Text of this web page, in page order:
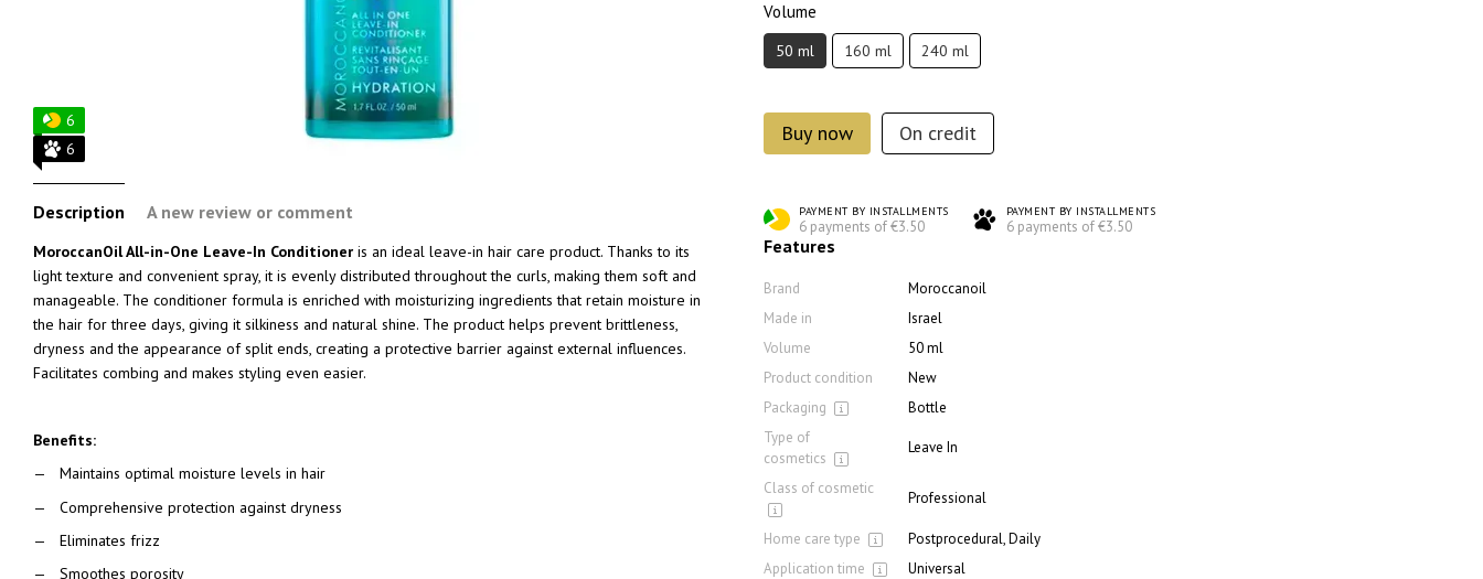
6
6
Description A new review or comment
MoroccanOil All-in-One Leave-In Conditioner is an ideal leave-in hair care product. Thanks to its
light texture and convenient spray, it is evenly distributed throughout the curls, making them soft and
manageable. The conditioner formula is enriched with moisturizing ingredients that retain moisture in
the hair for three days, giving it silkiness and natural shine. The product helps prevent brittleness,
dryness and the appearance of split ends, creating a protective barrier against external influences.
Facilitates combing and makes styling even easier.
Benefits:
Maintains optimal moisture levels in hair
Comprehensive protection against dryness
Eliminates frizz
Smoothes porosity
Volume
50 ml 160 ml 240 ml
Buy now On credit
PAYMENT BY INSTALLMENTS
6 payments of €3.50
PAYMENT BY INSTALLMENTS
6 payments of €3.50
Features
Brand
Moroccanoil
Made in
Israel
Volume
50 ml
Product condition
New
Packaging
Bottle
Type of
cosmetics
Leave In
Class of cosmetic
Professional
Home care type
Postprocedural, Daily
Application time
Universal